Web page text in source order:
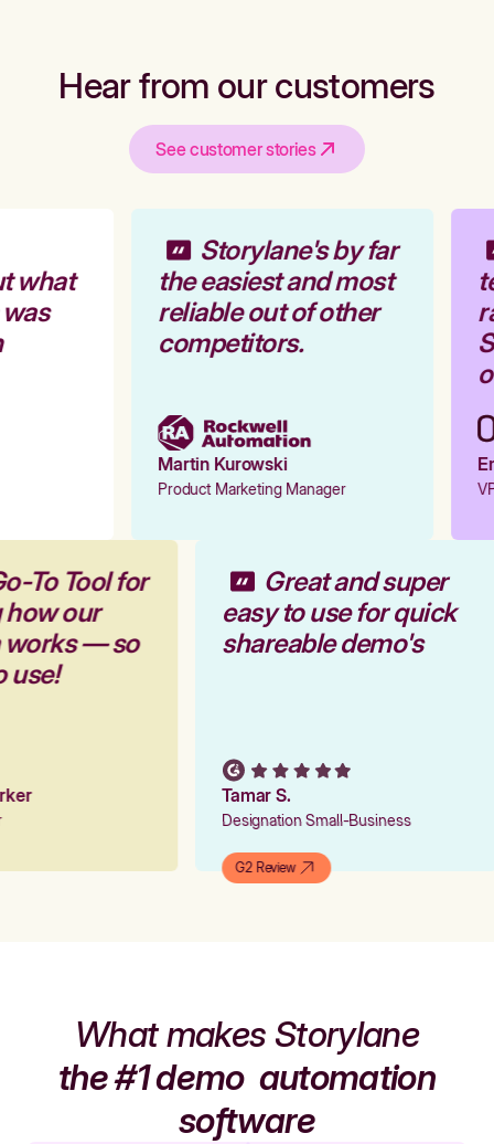
Hear from our customers
See customer stories
what
Storylane's by far
the easiest and most
reliable out of other
competitors.
Martin Kurowski
Product Marketing Manager
To Tool for
how our
works — so
use!
Great and super
easy to use for quick
shareable demo's
Tamar S.
Designation Small-Business
G2 Review
What makes Storylane
the #1 demoautomation
software